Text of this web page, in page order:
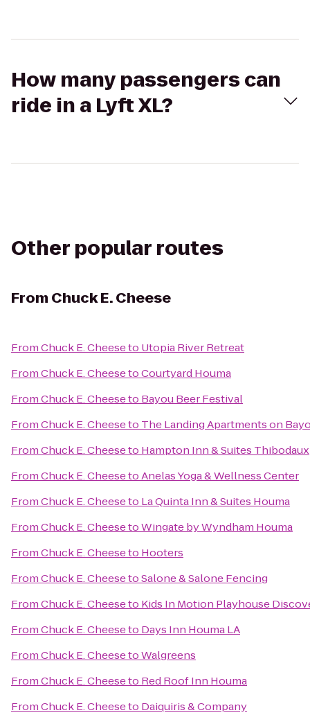
How many passengers can
ride in a Lyft XL?
Other popular routes
From Chuck E. Cheese
FromChuck E. Cheeseto Utopia River Retreat
FromChuck E. CheesetoCourtyard Houma
FromChuck E. Cheeseto Bayou Beer Festival
FromChuck E. Cheeseto The Landing Apartments on
FromChuck E. Cheeseto Hampton Inn & Suites Thibodaux
FromChuck E. CheesetoAnelas Yoga & Wellness Center
FromChuck E. Cheeseto La Quinta Inn & Suites Houma
FromChuck E. CheesetoWingate by Wyndham Houma
FromChuck E. Cheeseto Hooters
FromChuck E. CheesetoSalone & Salone Fencing
FromChuck E. Cheeseto Kids In Motion Playhouse
FromChuck E. Cheeseto Days Inn Houma LA
FromChuck E. CheesetoWalgreens
FromChuck E. Cheeseto Red Roof Inn Houma
FromChuck E. Cheeseto Daiquiris & Company